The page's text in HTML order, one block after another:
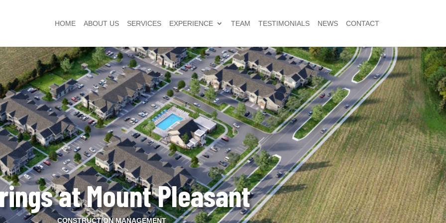
HOME ABOUT US SERVICES EXPERIENCE TEAM TESTIMONIALS NEWS CONTACT
at Mount Pleasant
CONSTRUCTION MANAGEMENT